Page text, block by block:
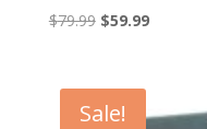
$79.99 Original
$79.99.
$59.99Current
Sale!